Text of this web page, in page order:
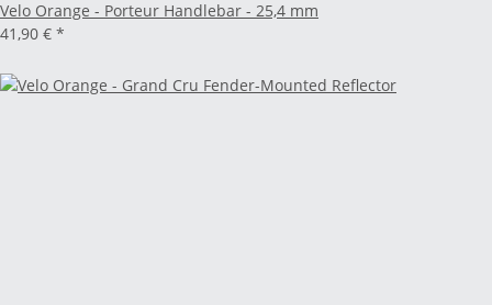
Velo Orange - Porteur Handlebar - 25,4 mm
41,90 € *